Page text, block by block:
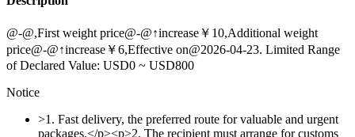
@-@,First weight price@-@↑increase￥10,Additional weight
price@-@↑increase￥6,Effective on@2026-04-23. Limited Range
of Declared Value: USD0 ~ USD800
Notice
>1. Fast delivery, the preferred route for valuable and urgent
packages.</p><p>2. The recipient must arrange for customs